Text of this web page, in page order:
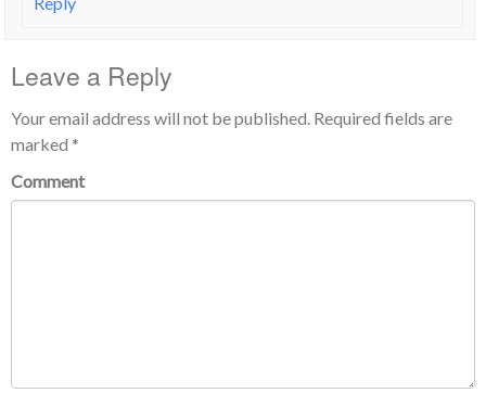
Leave a Reply
Your email address will not be published. Required fields are
marked *
Comment